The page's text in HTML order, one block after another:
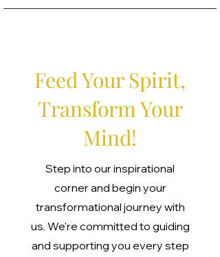
Feed Your Spirit,
Transform Your
Mind!
Step into our inspirational
corner and begin your
transformational journey with
us. We're committed to guiding
and supporting you every step